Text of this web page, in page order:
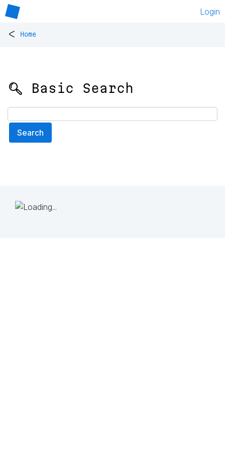
Login
< Home
🔍 Basic Search